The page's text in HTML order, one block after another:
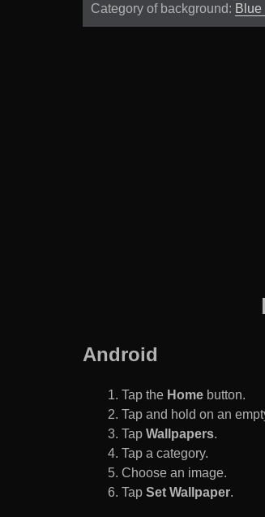
Category of background: Blue
Android
Tap the Home button.
Tap and hold on an
Tap Wallpapers.
Tap a category.
Choose an image.
Tap Set Wallpaper.